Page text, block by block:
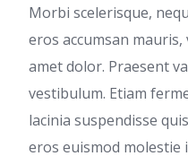
Morbi scelerisque,
eros accumsan
amet dolor. Praesent
vestibulum. Etiam
lacinia suspendisse
eros euismod molestie